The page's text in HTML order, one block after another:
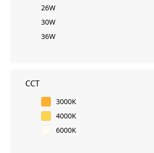
26W
30W
36W
CCT
3000K
4000K
6000K